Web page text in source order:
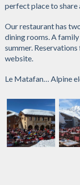
perfect place to share
Our restaurant has
dining rooms. A
summer.
website.
Le Matafan… Alpine